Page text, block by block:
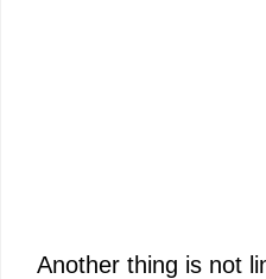
Another thing is not